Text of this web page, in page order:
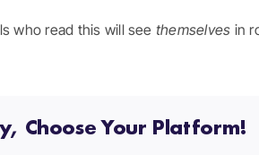
who read this will see themselves in
Choose Your Platform!